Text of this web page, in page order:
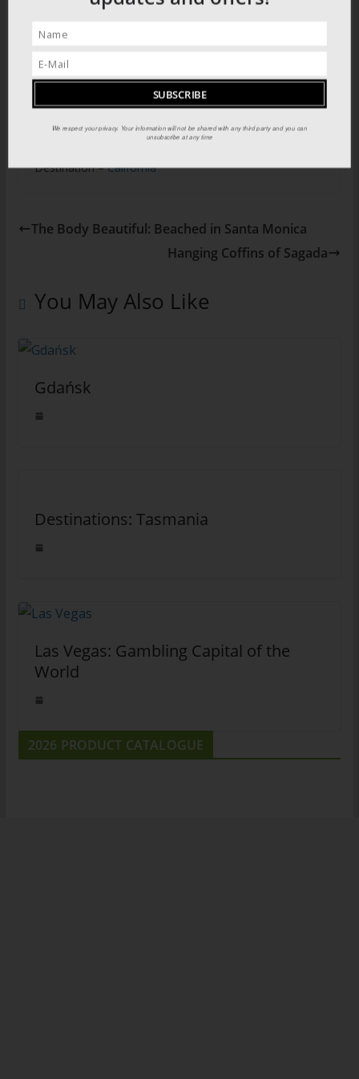
known as the Presidio
Explore the history of Los Angeles in our two part
Empire Builders series HERE
Destination –California
The Body Beautiful: Beached in Santa Monica
Hanging Coffins of Sagada
You May Also Like
Gdańsk
Destinations: Tasmania
Las Vegas: Gambling Capital of the
World
2026 PRODUCT CATALOGUE
We respect your privacy. Your information will not be shared with any third party and you can
unsubscribe at any time